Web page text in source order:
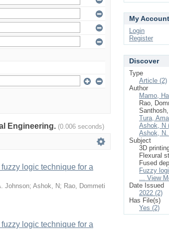
Engineering. (0.006 seconds)
logic technique for a
Johnson; Ashok, N; Rao, Dommeti
logic technique for a
My Account
Login
Register
Discover
Type
Article (2)
Author
Mamo,
Rao,
Tura,
Ashok, N
Ashok, N.
Subject
3D
Flexural
Fused
Fuzzy
... View
Date Issued
2022 (2)
Has File(s)
Yes (2)